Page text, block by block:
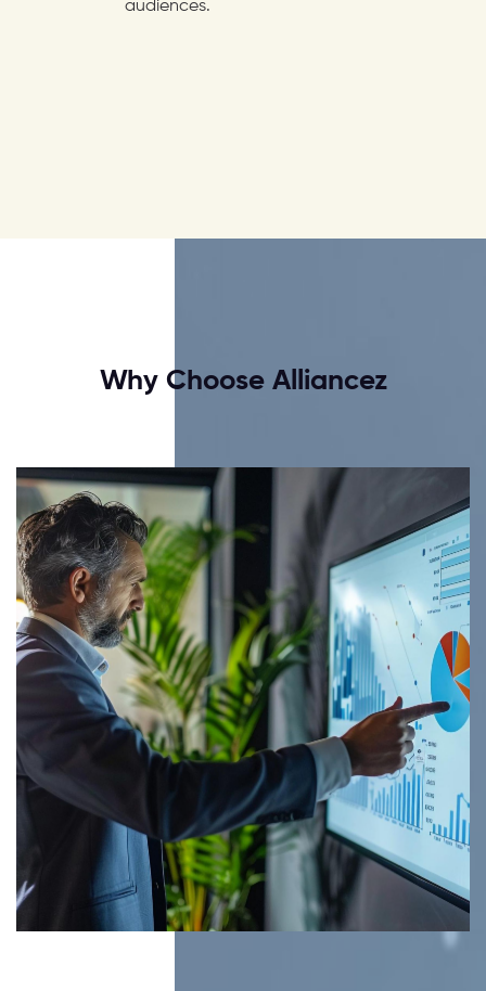
audiences.
Why Choose Alliancez